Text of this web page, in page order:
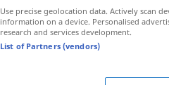
Use precise geolocation data. Actively scan
information on a device. Personalised
research and services development.
List of Partners (vendors)